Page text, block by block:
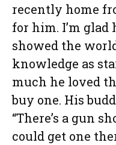
recently home
for him. I’m glad
showed the
knowledge as
much he loved
buy one. His
“There’s a gun
could get one